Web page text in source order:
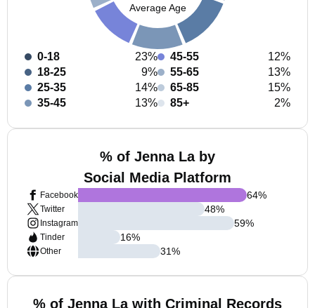
Average Age
0-18
23%
18-25
9%
25-35
14%
35-45
13%
45-55
12%
55-65
13%
65-85
15%
85+
2%
% of Jenna La by
Social Media Platform
Facebook
Twitter
Instagram
Tinder
Other
64%
48%
59%
16%
31%
% of Jenna La with Criminal Records